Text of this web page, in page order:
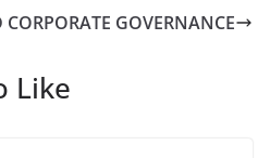
GOVERNANCE
Like